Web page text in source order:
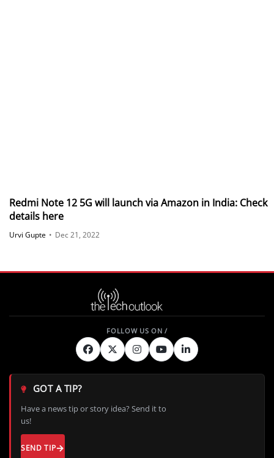
Redmi Note 12 5G will launch via Amazon in India: Check
details here
Urvi Gupte • Dec 21, 2022
GOT A TIP?
Have a news tip or story idea? Send it to
us!
SEND TIP